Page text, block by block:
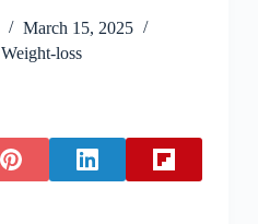
March 15, 2025
Weight-loss